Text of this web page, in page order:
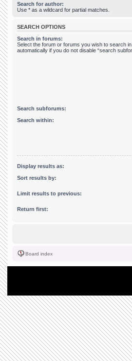
Search for author:
Use * as a wildcard for partial matches.
SEARCH OPTIONS
Search in forums:
Select the forum or forums you wish to search
automatically if you do not disable “search
Search subforums:
Search within:
Display results as:
Sort results by:
Limit results to previous:
Return first:
Board index